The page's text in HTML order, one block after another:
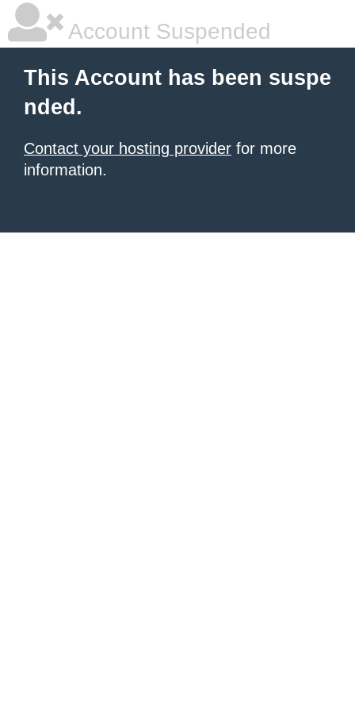
Account Suspended
This Account has been suspe
nded.
Contact your hosting provider for more
information.